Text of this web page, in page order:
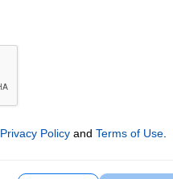
Privacy Policyand Terms of Use.